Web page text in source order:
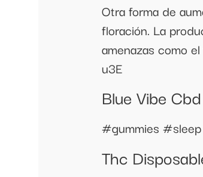
Otra forma de
floración. La
amenazas como
u3E
Blue Vibe
#gummies
Thc